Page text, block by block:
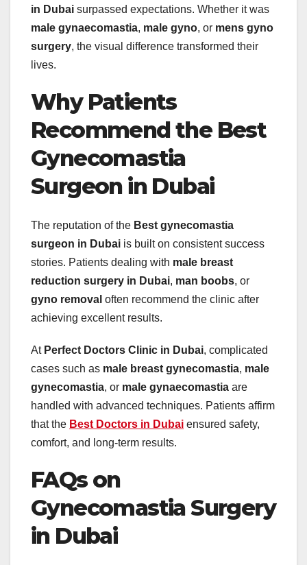
in Dubai surpassed expectations. Whether it was
male gynaecomastia, male gyno, or mens gyno
surgery, the visual difference transformed their
lives.
Why Patients
Recommend the Best
Gynecomastia
Surgeon in Dubai
The reputation of the Best gynecomastia
surgeon in Dubai is built on consistent success
stories. Patients dealing with male breast
reduction surgery in Dubai, man boobs, or
gyno removal often recommend the clinic after
achieving excellent results.
At Perfect Doctors Clinic in Dubai, complicated
cases such as male breast gynecomastia, male
gynecomastia, or male gynaecomastia are
handled with advanced techniques. Patients affirm
that the Best Doctors in Dubai ensured safety,
comfort, and long-term results.
FAQs on
Gynecomastia Surgery
in Dubai